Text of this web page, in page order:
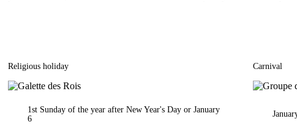
Religious holiday
1st Sunday of the year after New Year's Day or January
6
Carnival